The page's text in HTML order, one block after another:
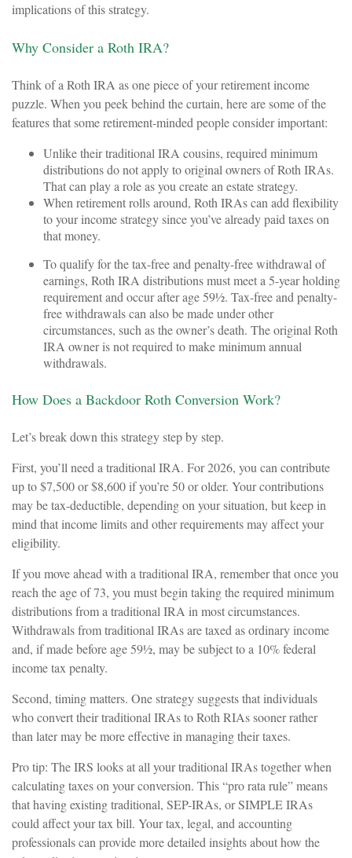
implications of this strategy.
Why Consider a Roth IRA?
Think of a Roth IRA as one piece of your retirement income
puzzle. When you peek behind the curtain, here are some of the
features that some retirement-minded people consider important:
Unlike their traditional IRA cousins, required minimum
distributions do not apply to original owners of Roth IRAs.
That can play a role as you create an estate strategy.
When retirement rolls around, Roth IRAs can add flexibility
to your income strategy since you’ve already paid taxes on
that money.
To qualify for the tax-free and penalty-free withdrawal of
earnings, Roth IRA distributions must meet a 5-year holding
requirement and occur after age 59½. Tax-free and penalty-
free withdrawals can also be made under other
circumstances, such as the owner’s death. The original Roth
IRA owner is not required to make minimum annual
withdrawals.
How Does a Backdoor Roth Conversion Work?
Let’s break down this strategy step by step.
First, you’ll need a traditional IRA. For 2026, you can contribute
up to $7,500 or $8,600 if you’re 50 or older. Your contributions
may be tax-deductible, depending on your situation, but keep in
mind that income limits and other requirements may affect your
eligibility.
If you move ahead with a traditional IRA, remember that once you
reach the age of 73, you must begin taking the required minimum
distributions from a traditional IRA in most circumstances.
Withdrawals from traditional IRAs are taxed as ordinary income
and, if made before age 59½, may be subject to a 10% federal
income tax penalty.
Second, timing matters. One strategy suggests that individuals
who convert their traditional IRAs to Roth RIAs sooner rather
than later may be more effective in managing their taxes.
Pro tip: The IRS looks at all your traditional IRAs together when
calculating taxes on your conversion. This “pro rata rule” means
that having existing traditional, SEP-IRAs, or SIMPLE IRAs
could affect your tax bill. Your tax, legal, and accounting
professionals can provide more detailed insights about how the